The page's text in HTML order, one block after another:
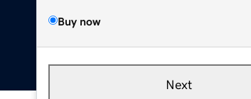
Buy now
Next